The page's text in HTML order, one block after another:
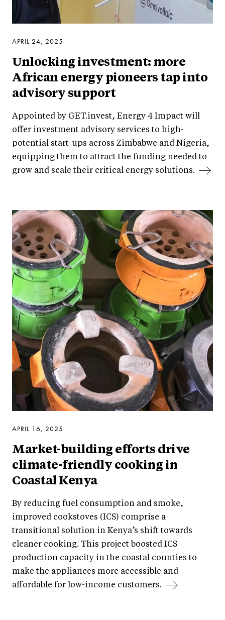
APRIL 24, 2025
Unlocking investment: more
African energy pioneers tap into
advisory support
Appointed by GET.invest, Energy 4 Impact will
offer investment advisory services to high-
potential start-ups across Zimbabwe and Nigeria,
equipping them to attract the funding needed to
grow and scale their critical energy solutions.
APRIL 16, 2025
Market-building efforts drive
climate-friendly cooking in
Coastal Kenya
By reducing fuel consumption and smoke,
improved cookstoves (ICS) comprise a
transitional solution in Kenya’s shift towards
cleaner cooking. This project boosted ICS
production capacity in the coastal counties to
make the appliances more accessible and
affordable for low-income customers.